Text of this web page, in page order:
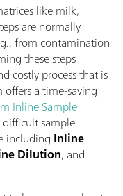
like milk,
are normally
from contamination
these steps
costly process that is
a time-saving
Inline Sample
sample
including Inline
Dilution, and